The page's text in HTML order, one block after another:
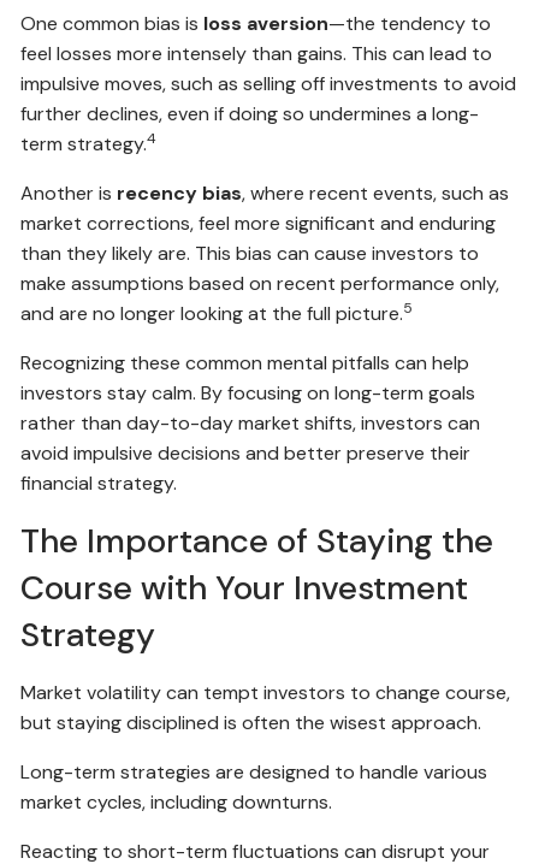
One common bias is loss aversion—the tendency to
feel losses more intensely than gains. This can lead to
impulsive moves, such as selling off investments to avoid
further declines, even if doing so undermines a long-
term strategy.4
Another is recency bias, where recent events, such as
market corrections, feel more significant and enduring
than they likely are. This bias can cause investors to
make assumptions based on recent performance only,
and are no longer looking at the full picture.5
Recognizing these common mental pitfalls can help
investors stay calm. By focusing on long-term goals
rather than day-to-day market shifts, investors can
avoid impulsive decisions and better preserve their
financial strategy.
The Importance of Staying the
Course with Your Investment
Strategy
Market volatility can tempt investors to change course,
but staying disciplined is often the wisest approach.
Long-term strategies are designed to handle various
market cycles, including downturns.
Reacting to short-term fluctuations can disrupt your